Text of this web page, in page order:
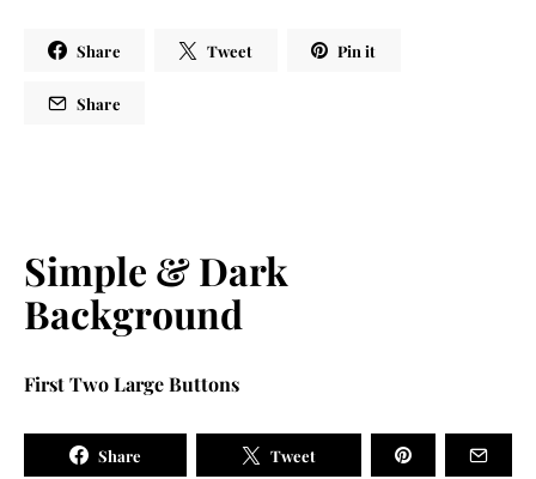
Share Tweet Pin it
Share
Simple & Dark
Background
First Two Large Buttons
Share Tweet